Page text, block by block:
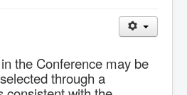
the Conference may be
through a